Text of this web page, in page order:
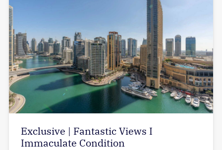
Exclusive | Fantastic Views I
Immaculate Condition